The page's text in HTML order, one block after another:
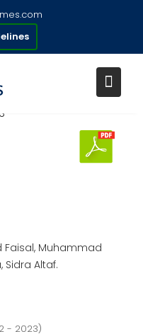
USED FOR
SNAKE
Muhammad
Sidra Altaf.
- 2023)